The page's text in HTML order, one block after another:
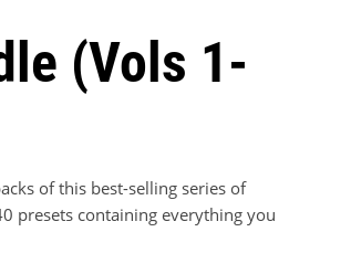
(Vols 1-
of this best-selling series of
presets containing everything you